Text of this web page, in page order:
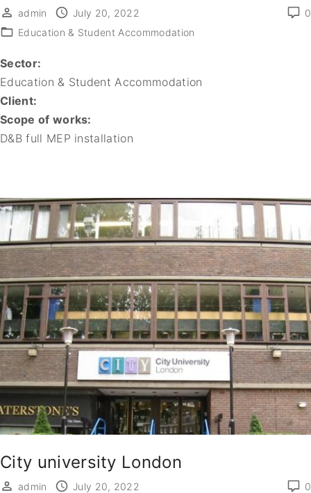
0
admin
July 20, 2022
Education & Student Accommodation
Sector:
Education & Student Accommodation
Client:
Scope of works:
D&B full MEP installation
City university London
0
admin
July 20, 2022